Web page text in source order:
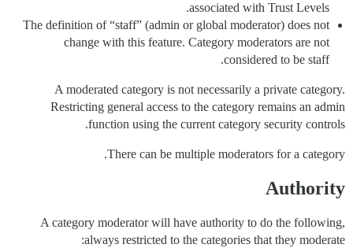
associated with Trust Levels.
The definition of “staff” (admin or global moderator) does not
change with this feature. Category moderators are not
considered to be staff.
A moderated category is not necessarily a private category.
Restricting general access to the category remains an admin
function using the current category security controls.
There can be multiple moderators for a category.
Authority
A category moderator will have authority to do the following,
always restricted to the categories that they moderate: